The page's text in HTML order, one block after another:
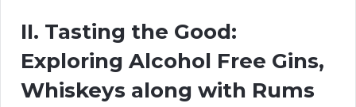
II. Tasting the Good:
Exploring Alcohol Free Gins,
Whiskeys along with Rums